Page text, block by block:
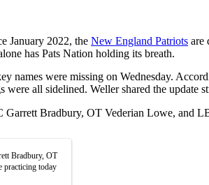
January 2022, the New England Patriots are
has Pats Nation holding its breath.
names were missing on Wednesday.
all sidelined. Weller shared the update
Bradbury, OT Vederian Lowe, and
Bradbury, OT
practicing today